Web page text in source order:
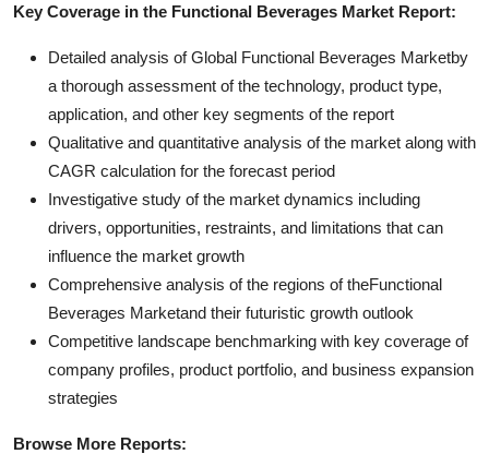
Key Coverage in the Functional Beverages Market Report:
Detailed analysis of Global Functional Beverages Marketby
a thorough assessment of the technology, product type,
application, and other key segments of the report
Qualitative and quantitative analysis of the market along with
CAGR calculation for the forecast period
Investigative study of the market dynamics including
drivers, opportunities, restraints, and limitations that can
influence the market growth
Comprehensive analysis of the regions of theFunctional
Beverages Marketand their futuristic growth outlook
Competitive landscape benchmarking with key coverage of
company profiles, product portfolio, and business expansion
strategies
Browse More Reports: